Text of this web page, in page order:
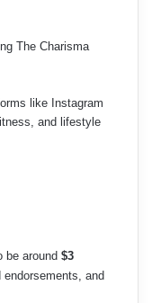
The Charisma
like Instagram
and lifestyle
be around $3
endorsements, and